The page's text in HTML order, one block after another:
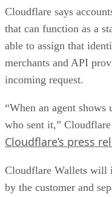
Cloudflare says
that can function as a
able to assign that
merchants and API
incoming request.
“When an agent
who sent it,”
Cloudflare’s press
Cloudflare Wallets will
by the customer and